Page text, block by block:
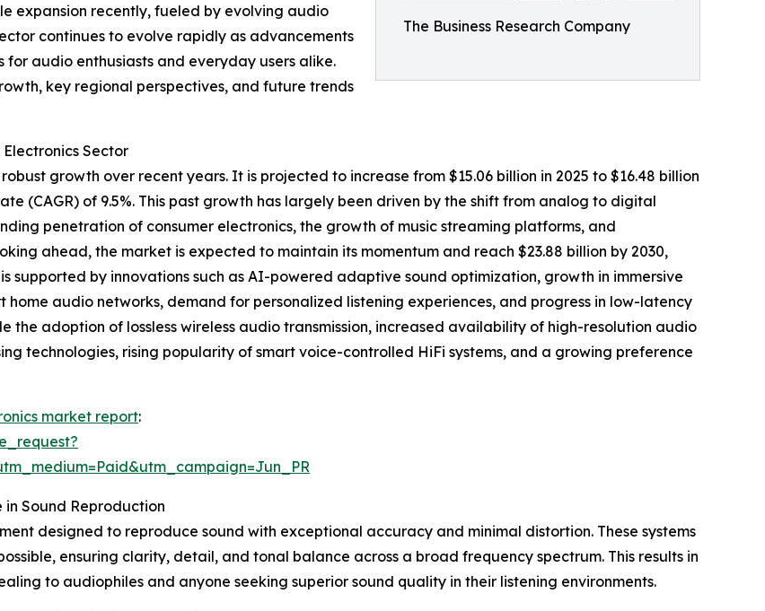
The Business Research Company
expansion recently, fueled by evolving audio
continues to evolve rapidly as advancements
audio enthusiasts and everyday users alike.
key regional perspectives, and future trends
Sector
growth over recent years. It is projected to increase from $15.06 billion in 2025 to $16.48 billion
(CAGR) of 9.5%. This past growth has largely been driven by the shift from analog to digital
penetration of consumer electronics, the growth of music streaming platforms, and
ahead, the market is expected to maintain its momentum and reach $23.88 billion by 2030,
supported by innovations such as AI-powered adaptive sound optimization, growth in immersive
audio networks, demand for personalized listening experiences, and progress in low-latency
the adoption of lossless wireless audio transmission, increased availability of high-resolution audio
technologies, rising popularity of smart voice-controlled HiFi systems, and a growing preference
market report:
Sound Reproduction
designed to reproduce sound with exceptional accuracy and minimal distortion. These systems
ensuring clarity, detail, and tonal balance across a broad frequency spectrum. This results in
to audiophiles and anyone seeking superior sound quality in their listening environments.